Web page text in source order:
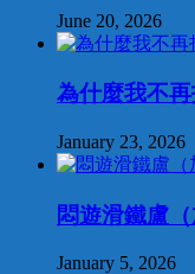
June 20, 2026
為什麼我不
January 23, 2026
悶遊滑鐵盧
January 5, 2026